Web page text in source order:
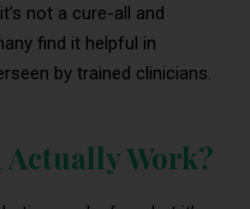
not a cure-all and
find it helpful in
by trained clinicians.
Work?